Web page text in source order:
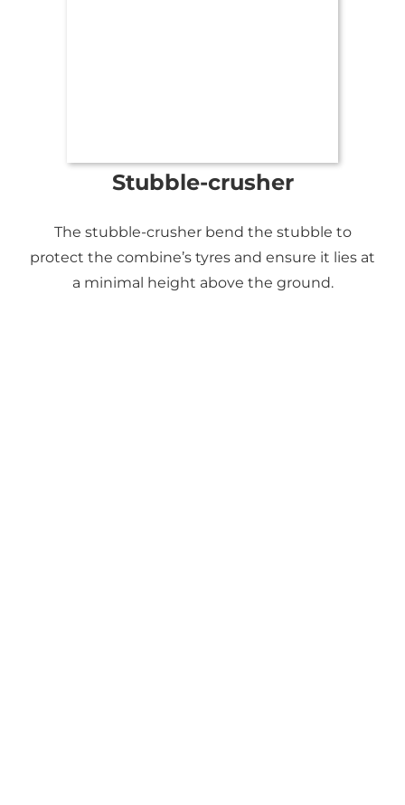
Stubble-crusher
The stubble-crusher bend the stubble to
protect the combine’s tyres and ensure it lies at
a minimal height above the ground.